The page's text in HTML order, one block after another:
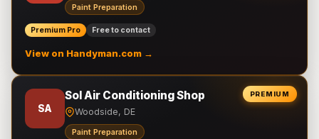
Paint Preparation
Premium Pro Free to contact
View on Handyman.com →
PREMIUM
SA
Sol Air Conditioning Shop
Woodside, DE
Paint Preparation